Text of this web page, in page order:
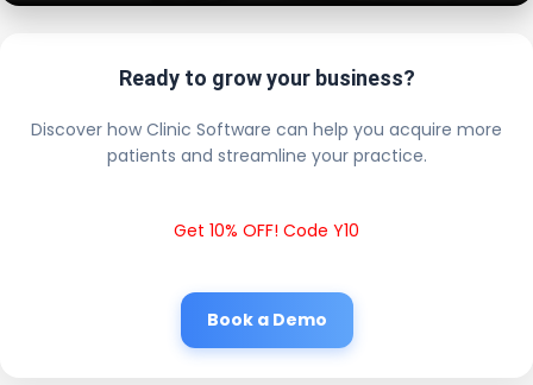
Ready to grow your business?
Discover how Clinic Software can help you acquire more
patients and streamline your practice.
Get 10% OFF! Code Y10
Book a Demo